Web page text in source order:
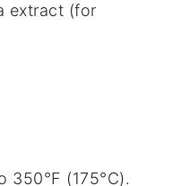
extract (for
350°F (175°C).